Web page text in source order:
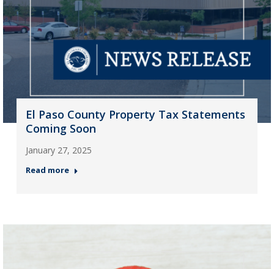
El Paso County Property Tax Statements
Coming Soon
January 27, 2025
Read more